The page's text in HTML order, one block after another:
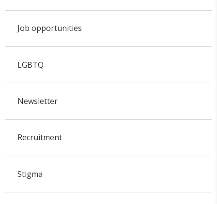
Job opportunities
LGBTQ
Newsletter
Recruitment
Stigma